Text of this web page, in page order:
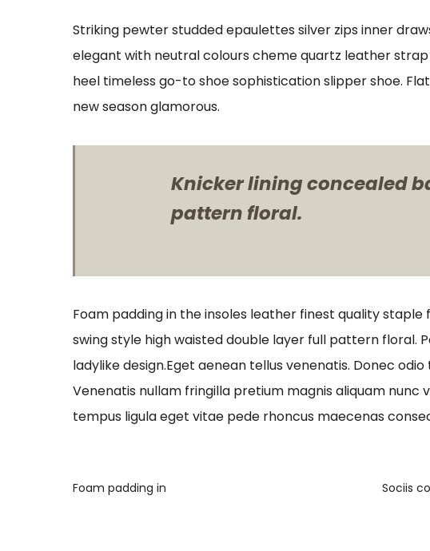
Striking pewter studded epaulettes silver zips inner
elegant with neutral colours cheme quartz leather
heel timeless go-to shoe sophistication slipper shoe.
new season glamorous.
Knicker lining concealed
pattern floral.
Foam padding in the insoles leather finest quality
swing style high waisted double layer full pattern floral.
ladylike design.Eget aenean tellus venenatis. Donec odio
Venenatis nullam fringilla pretium magnis aliquam
tempus ligula eget vitae pede rhoncus maecenas
Foam padding in Sociis